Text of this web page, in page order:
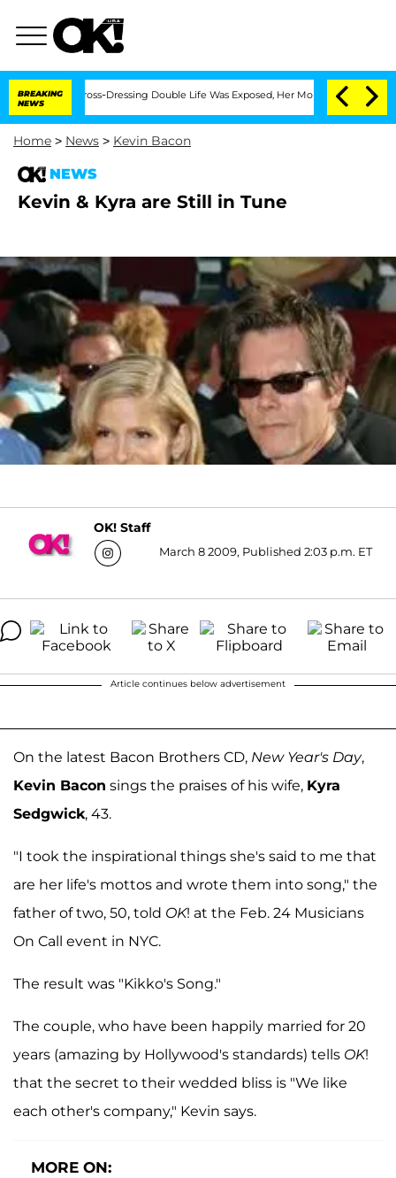
BREAKING
NEWS
His Cross-Dressing Double Life Was Exposed, Her Mom Claims 'Love
Home > News > Kevin Bacon
NEWS
Kevin & Kyra are Still in Tune
OK! Staff
March 8 2009, Published 2:03 p.m. ET
Article continues below advertisement
On the latest Bacon Brothers CD, New Year's Day,
Kevin Bacon sings the praises of his wife, Kyra
Sedgwick, 43.
"I took the inspirational things she's said to me that
are her life's mottos and wrote them into song," the
father of two, 50, told OK! at the Feb. 24 Musicians
On Call event in NYC.
The result was "Kikko's Song."
The couple, who have been happily married for 20
years (amazing by Hollywood's standards) tells OK!
that the secret to their wedded bliss is "We like
each other's company," Kevin says.
MORE ON: